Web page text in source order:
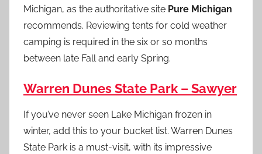
Michigan, as the authoritative site Pure Michigan
recommends. Reviewing tents for cold weather
camping is required in the six or so months
between late Fall and early Spring.
Warren Dunes State Park – Sawyer
If you’ve never seen Lake Michigan frozen in
winter, add this to your bucket list. Warren Dunes
State Park is a must-visit, with its impressive